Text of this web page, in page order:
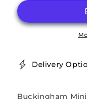
Copper
10
10
Delivery
Buckingham